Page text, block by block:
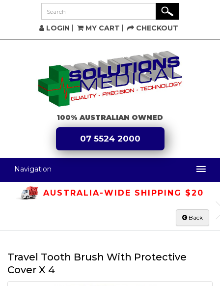
LOGIN MY CART CHECKOUT
100% AUSTRALIAN OWNED
07 5524 2000
Navigation
AUSTRALIA-WIDE SHIPPING $20
Back
Travel Tooth Brush With Protective
Cover X 4